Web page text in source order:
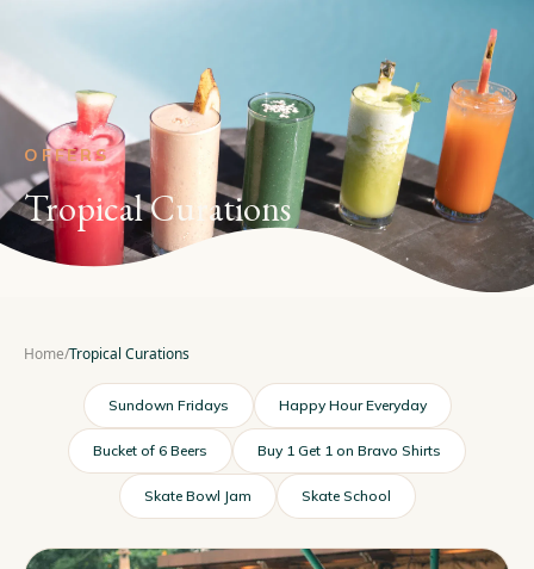
OFFERS
Tropical Curations
Home/Tropical Curations
Sundown Fridays Happy Hour Everyday
Bucket of 6 Beers Buy 1 Get 1 on Bravo Shirts
Skate Bowl Jam Skate School